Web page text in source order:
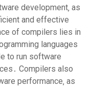
development‚ as
and effective
of compilers lies in
languages
to run software
Compilers also
performance‚ as